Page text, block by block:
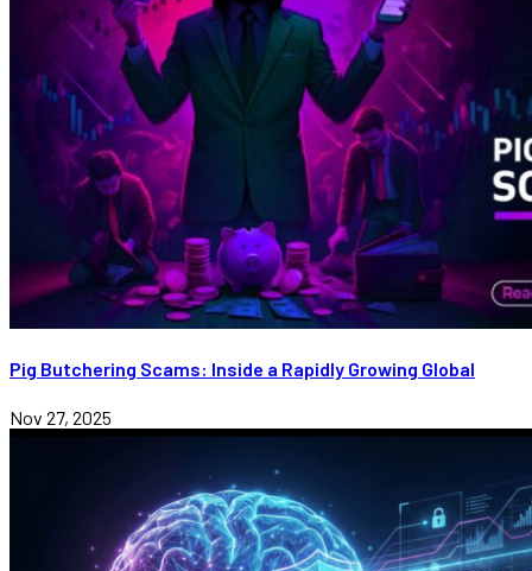
Pig Butchering Scams: Inside a Rapidly Growing Global
Nov 27, 2025